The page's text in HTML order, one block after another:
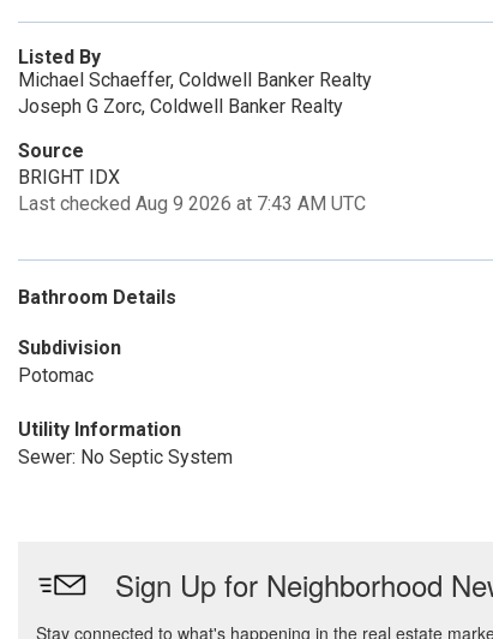
Listed By
Michael Schaeffer, Coldwell Banker Realty
Joseph G Zorc, Coldwell Banker Realty
Source
BRIGHT IDX
Last checked Aug 9 2026 at 7:43 AM UTC
Bathroom Details
Subdivision
Potomac
Utility Information
Sewer: No Septic System